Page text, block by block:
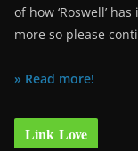
of how ‘Roswell’
more so please
» Read more!
Link Love